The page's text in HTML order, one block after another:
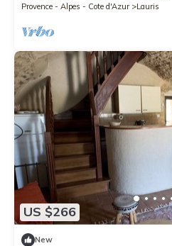
Provence - Alpes - Cote d'Azur
Lauris
US $266
New